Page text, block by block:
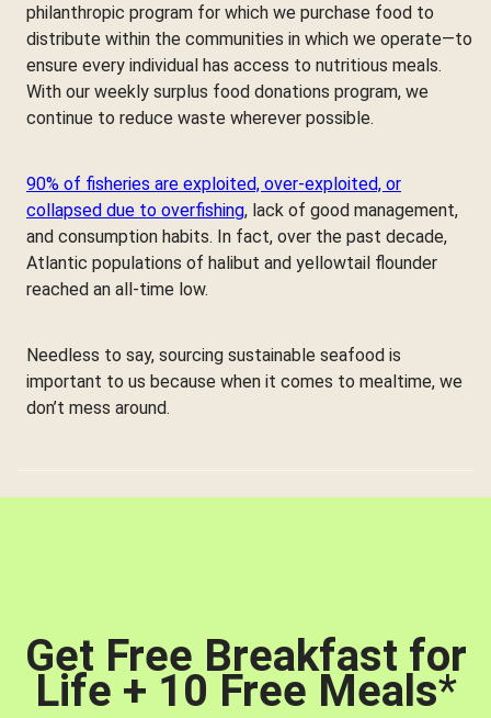
philanthropic program for which we purchase food to
distribute within the communities in which we operate—to
ensure every individual has access to nutritious meals.
With our weekly surplus food donations program, we
continue to reduce waste wherever possible.
90% of fisheries are exploited, over-exploited, or
collapsed due to overfishing, lack of good management,
and consumption habits. In fact, over the past decade,
Atlantic populations of halibut and yellowtail flounder
reached an all-time low.
Needless to say, sourcing sustainable seafood is
important to us because when it comes to mealtime, we
don’t mess around.
Get Free Breakfast for
Life + 10 Free Meals*